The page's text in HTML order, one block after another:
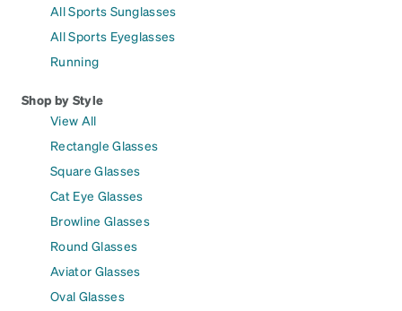
All Sports Sunglasses
All Sports Eyeglasses
Running
Shop by Style
View All
Rectangle Glasses
Square Glasses
Cat Eye Glasses
Browline Glasses
Round Glasses
Aviator Glasses
Oval Glasses